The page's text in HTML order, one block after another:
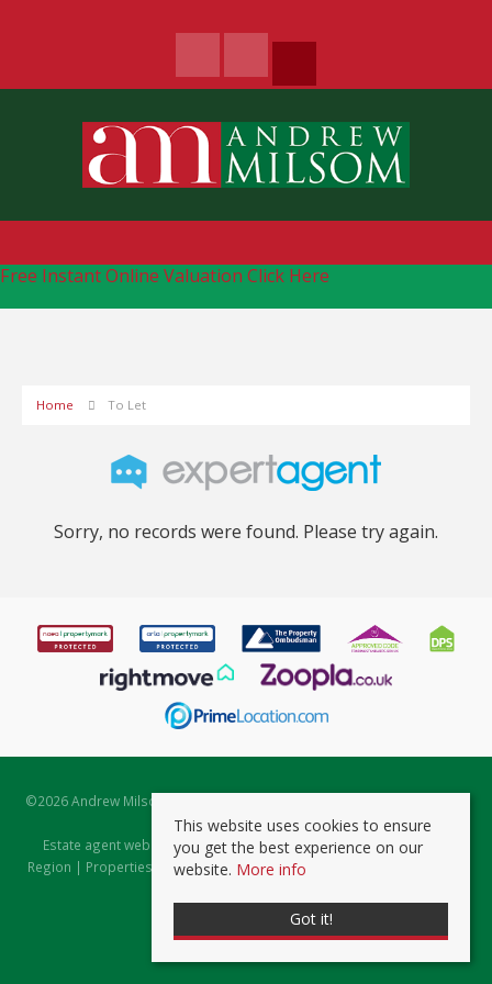
Free Instant Online Valuation Click Here
Home To Let
Sorry, no records were found. Please try again.
©2026 Andrew Milsom. All rights reserved. | Powered by Expert Agent
Estate Agent Software
Estate agent websitesfrom Expert Agent |Properties for Sale by
Region | Properties to Let by Region|Prviacy & Cookie Policy
This website uses cookies to ensure
you get the best experience on our
website. More info
Got it!